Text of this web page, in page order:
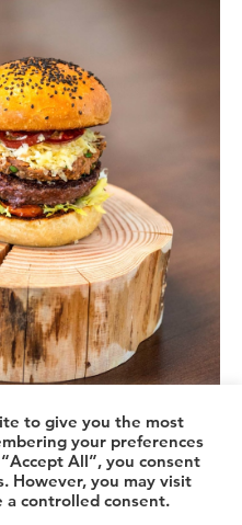
to give you the most
your preferences
All”, you consent
However, you may visit
controlled consent.